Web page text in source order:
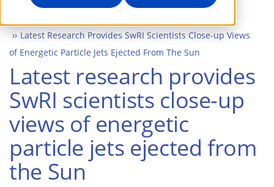
Latest Research Provides SwRI Scientists Close-up Views
of Energetic Particle Jets Ejected From The Sun
Latest research provides
SwRI scientists close-up
views of energetic
particle jets ejected from
the Sun